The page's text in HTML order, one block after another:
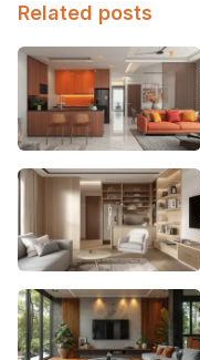
Related posts